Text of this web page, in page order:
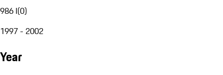
986 I(0)
1997 - 2002
Year